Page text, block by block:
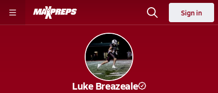
Sign in
Luke Breazeale